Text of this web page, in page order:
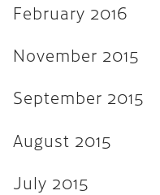
February 2012
January 2012
February 2016
November 2015
September 2015
August 2015
July 2015